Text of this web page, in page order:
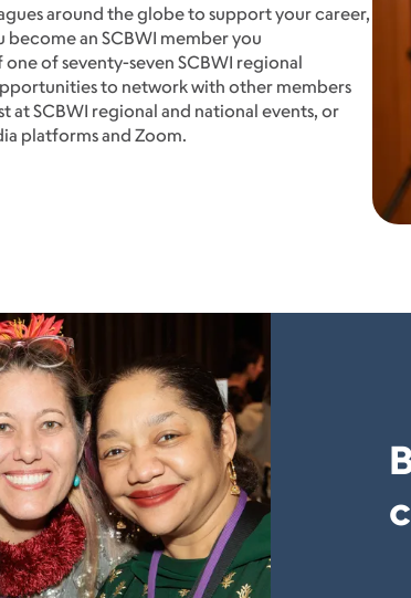
around the globe to support your career,
an SCBWI member you
of seventy-seven SCBWI regional
to network with other members
at SCBWI regional and national events, or
platforms and Zoom.